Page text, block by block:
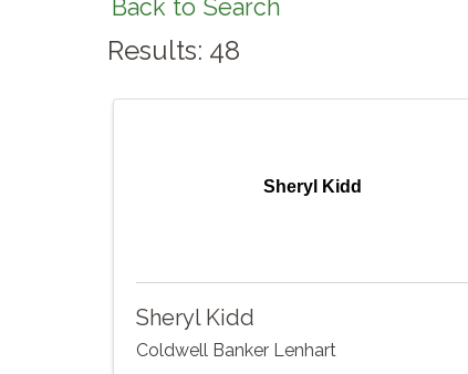
Back to Search
Results: 48
Sheryl Kidd
Sheryl Kidd
Coldwell Banker Lenhart